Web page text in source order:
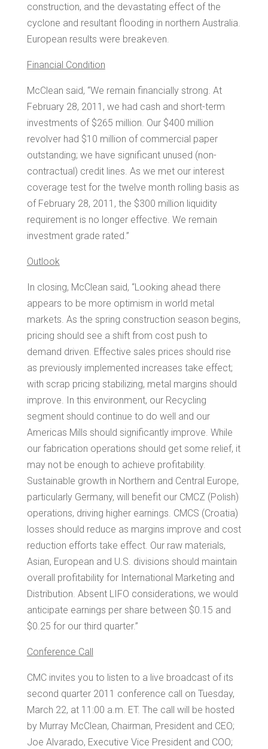
construction, and the devastating effect of the
cyclone and resultant flooding in northern Australia.
European results were breakeven.
Financial Condition
McClean said, “We remain financially strong. At
February 28, 2011 , we had cash and short-term
investments of $265 million. Our $400 million
revolver had $10 million of commercial paper
outstanding; we have significant unused (non-
contractual) credit lines. As we met our interest
coverage test for the twelve month rolling basis as
of February 28, 2011 , the $300 million liquidity
requirement is no longer effective. We remain
investment grade rated.”
Outlook
In closing, McClean said, “Looking ahead there
appears to be more optimism in world metal
markets. As the spring construction season begins,
pricing should see a shift from cost push to
demand driven. Effective sales prices should rise
as previously implemented increases take effect;
with scrap pricing stabilizing, metal margins should
improve. In this environment, our Recycling
segment should continue to do well and our
Americas Mills should significantly improve. While
our fabrication operations should get some relief, it
may not be enough to achieve profitability.
Sustainable growth in Northern and Central Europe,
particularly Germany, will benefit our CMCZ (Polish)
operations, driving higher earnings. CMCS (Croatia)
losses should reduce as margins improve and cost
reduction efforts take effect. Our raw materials,
Asian, European and U.S. divisions should maintain
overall profitability for International Marketing and
Distribution. Absent LIFO considerations, we would
anticipate earnings per share between $0.15 and
$0.25 for our third quarter.”
Conference Call
CMC invites you to listen to a live broadcast of its
second quarter 2011 conference call on Tuesday,
March 22, at 11:00 a.m. ET. The call will be hosted
by Murray McClean, Chairman, President and CEO;
Joe Alvarado, Executive Vice President and COO;